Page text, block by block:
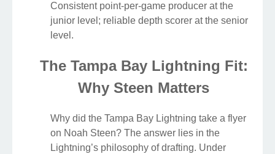
Consistent point-per-game producer at the
junior level; reliable depth scorer at the senior
level.
The Tampa Bay Lightning Fit:
Why Steen Matters
Why did the Tampa Bay Lightning take a flyer
on Noah Steen? The answer lies in the
Lightning’s philosophy of drafting. Under